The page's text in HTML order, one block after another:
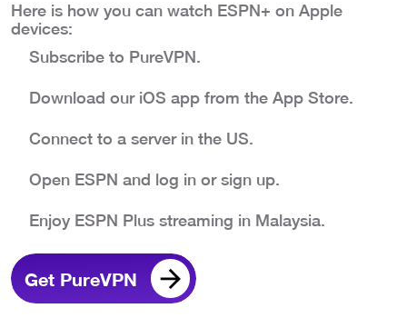
Here is how you can watch ESPN+ on Apple
devices:
Subscribe to PureVPN.
Download our iOS app from the App Store.
Connect to a server in the US.
Open ESPN and log in or sign up.
Enjoy ESPN Plus streaming in Malaysia.
Get PureVPN